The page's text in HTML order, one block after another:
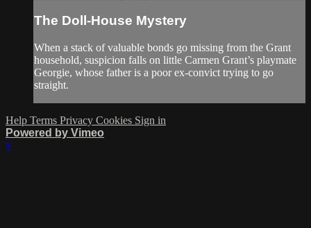
The Doll-House Mystery
When a stack of valuable bonds go missing from the Grant
household, suspicion falls on little Carmen Grant’s playmate
Georgie, whose father is a poor ex-convict trying to go
straight.
Help Terms Privacy Cookies Sign in
Powered by Vimeo
×